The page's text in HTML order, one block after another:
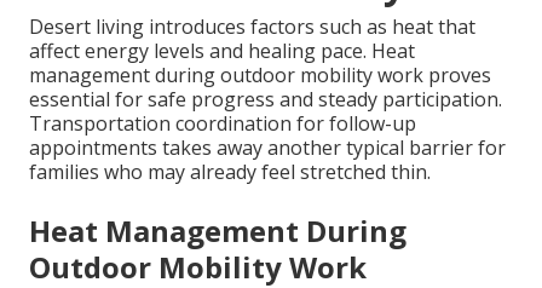
Desert living introduces factors such as heat that
affect energy levels and healing pace. Heat
management during outdoor mobility work proves
essential for safe progress and steady participation.
Transportation coordination for follow-up
appointments takes away another typical barrier for
families who may already feel stretched thin.
Heat Management During
Outdoor Mobility Work